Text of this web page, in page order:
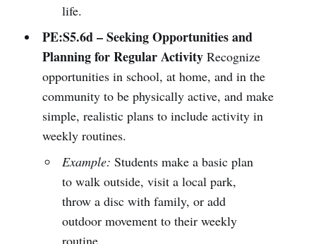
life.
PE:S5.6d – Seeking Opportunities and
Planning for Regular ActivityRecognize
opportunities in school, at home, and in the
community to be physically active, and make
simple, realistic plans to include activity in
weekly routines.
Example: Students make a basic plan
to walk outside, visit a local park,
throw a disc with family, or add
outdoor movement to their weekly
routine.